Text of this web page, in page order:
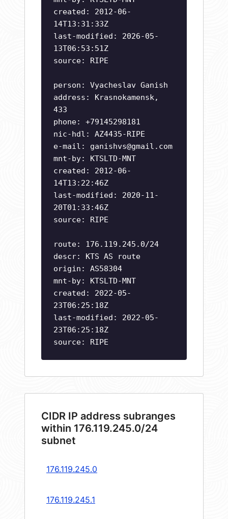
created: 2012-06-
14T13:31:33Z
last-modified: 2026-05-
13T06:53:51Z
source: RIPE
person: Vyacheslav Ganish
address: Krasnokamensk,
433
phone: +79145298181
nic-hdl: AZ4435-RIPE
e-mail: ganishvs@gmail.com
mnt-by: KTSLTD-MNT
created: 2012-06-
14T13:22:46Z
last-modified: 2020-11-
20T01:33:46Z
source: RIPE
route: 176.119.245.0/24
descr: KTS AS route
origin: AS58304
mnt-by: KTSLTD-MNT
created: 2022-05-
23T06:25:18Z
last-modified: 2022-05-
23T06:25:18Z
source: RIPE
CIDR IP address subranges
within 176.119.245.0/24
subnet
176.119.245.0
176.119.245.1